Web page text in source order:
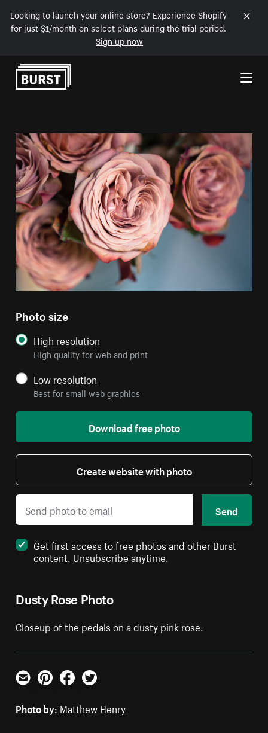
Looking to launch your online store? Experience Shopify
for just $1/month on select plans during the trial period.
Sign up now
Skip to Content
Dusty Rose Photo
Closeup of the pedals on a dusty pink rose.
Photo size
High resolution
High quality for web and print
Low resolution
Best for small web graphics
Download free photo
Create website with photo
Send
Get first access to free photos and other Burst
content. Unsubscribe anytime.
Email PinterestFacebookTwitter
Photo by: Matthew Henry